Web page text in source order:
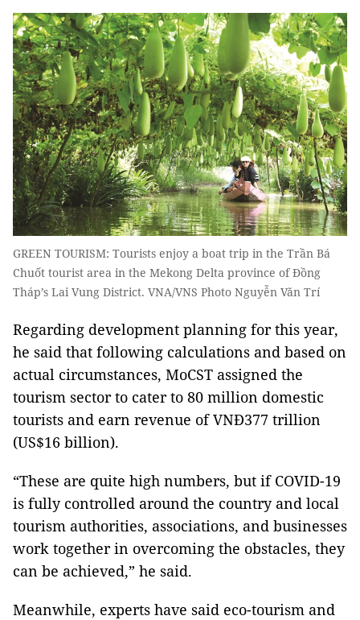
GREEN TOURISM: Tourists enjoy a boat trip in the Trần Bá
Chuốt tourist area in the Mekong Delta province of Đồng
Tháp’s Lai Vung District. VNA/VNS Photo Nguyễn Văn Trí
Regarding development planning for this year,
he said that following calculations and based on
actual circumstances, MoCST assigned the
tourism sector to cater to 80 million domestic
tourists and earn revenue of VNĐ377 trillion
(US$16 billion).
“These are quite high numbers, but if COVID-19
is fully controlled around the country and local
tourism authorities, associations, and businesses
work together in overcoming the obstacles, they
can be achieved,” he said.
Meanwhile, experts have said eco-tourism and